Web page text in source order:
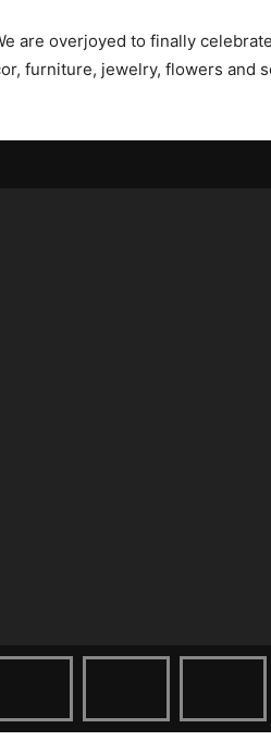
are overjoyed to finally
furniture, jewelry, flowers and